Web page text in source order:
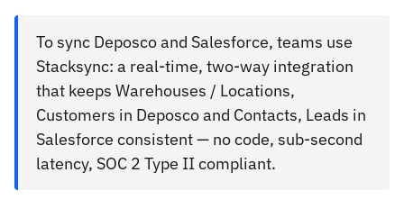
To sync Deposco and Salesforce, teams use
Stacksync: a real-time, two-way integration
that keeps Warehouses / Locations,
Customers in Deposco and Contacts, Leads in
Salesforce consistent — no code, sub-second
latency, SOC 2 Type II compliant.